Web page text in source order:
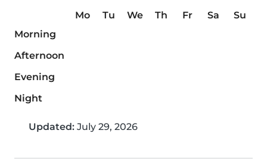
Mo Tu We Th Fr Sa
Su
Morning
Afternoon
Evening
Night
Updated: July 29, 2026